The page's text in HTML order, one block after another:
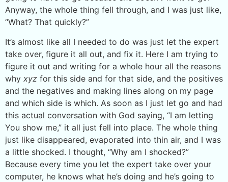
Anyway, the whole thing fell through, and I was just like,
“What? That quickly?”
It’s almost like all I needed to do was just let the expert
take over, figure it all out, and fix it. Here I am trying to
figure it out and writing for a whole hour all the reasons
why xyz for this side and for that side, and the positives
and the negatives and making lines along on my page
and which side is which. As soon as I just let go and had
this actual conversation with God saying, “I am letting
You show me,” it all just fell into place. The whole thing
just like disappeared, evaporated into thin air, and I was
a little shocked. I thought, “Why am I shocked?”
Because every time you let the expert take over your
computer, he knows what he’s doing and he’s going to